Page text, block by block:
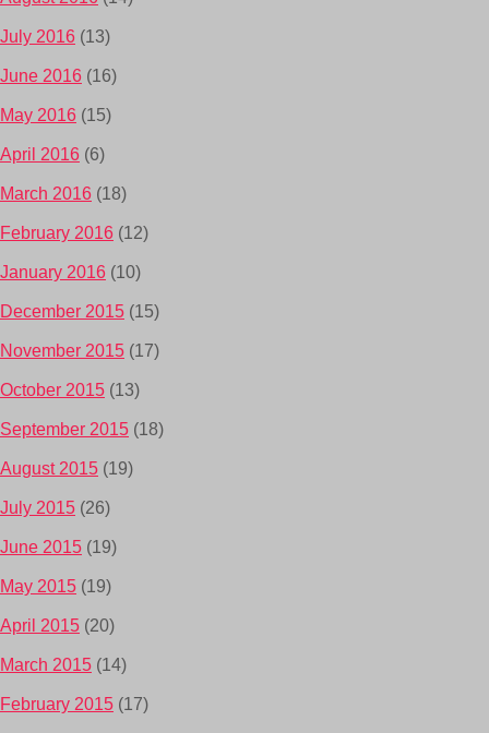
July 2016 (13)
June 2016 (16)
May 2016 (15)
April 2016 (6)
March 2016 (18)
February 2016 (12)
January 2016 (10)
December 2015 (15)
November 2015 (17)
October 2015 (13)
September 2015 (18)
August 2015 (19)
July 2015 (26)
June 2015 (19)
May 2015 (19)
April 2015 (20)
March 2015 (14)
February 2015 (17)